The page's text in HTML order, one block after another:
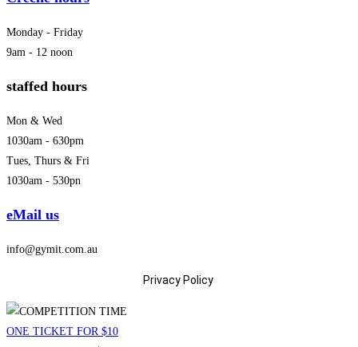
Monday - Friday
9am - 12 noon
staffed hours
Mon & Wed
1030am - 630pm
Tues, Thurs & Fri
1030am - 530pn
eMail us
info@gymit.com.au
Privacy Policy
ONE TICKET FOR $10